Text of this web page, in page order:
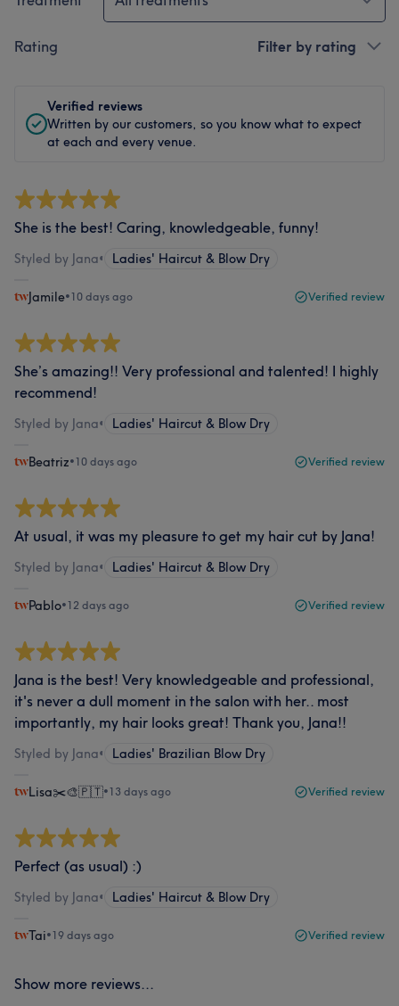
Rating Filter by rating
Verified reviews
Written by our customers, so you know what to expect
at each and every venue.
She is the best! Caring, knowledgeable, funny!
Styled by Jana• Ladies' Haircut & Blow Dry
Jamile•10 days ago Verified review
She’s amazing!! Very professional and talented! I highly
recommend!
Styled by Jana• Ladies' Haircut & Blow Dry
Beatriz•10 days ago Verified review
At usual, it was my pleasure to get my hair cut by Jana!
Styled by Jana• Ladies' Haircut & Blow Dry
Pablo•12 days ago Verified review
Jana is the best! Very knowledgeable and professional,
it's never a dull moment in the salon with her.. most
importantly, my hair looks great! Thank you, Jana!!
Styled by Jana• Ladies' Brazilian Blow Dry
Lisa✂️🎨🇵🇹•13 days ago Verified review
Perfect (as usual) :)
Styled by Jana• Ladies' Haircut & Blow Dry
Tai•19 days ago Verified review
Show more reviews...